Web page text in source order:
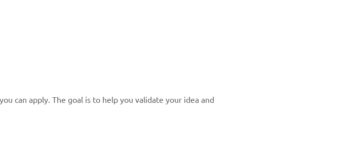
can apply. The goal is to help you validate your idea and